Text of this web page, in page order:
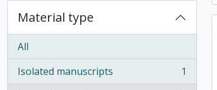
Material type
All
Isolated manuscripts
, 1 results
1